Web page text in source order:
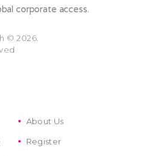
corporate access.
© 2026.
About Us
Register